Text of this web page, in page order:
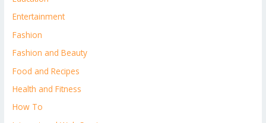
Entertainment
Fashion
Fashion and Beauty
Food and Recipes
Health and Fitness
How To